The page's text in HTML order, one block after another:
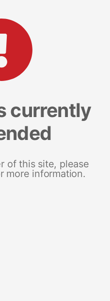
currently
of this site, please
more information.